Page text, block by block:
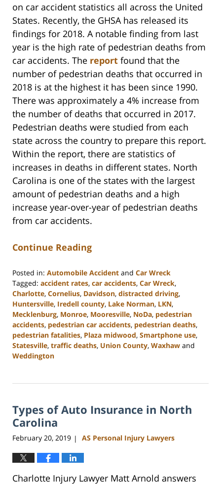
on car accident statistics all across the United
States. Recently, the GHSA has released its
findings for 2018. A notable finding from last
year is the high rate of pedestrian deaths from
car accidents. The report found that the
number of pedestrian deaths that occurred in
2018 is at the highest it has been since 1990.
There was approximately a 4% increase from
the number of deaths that occurred in 2017.
Pedestrian deaths were studied from each
state across the country to prepare this report.
Within the report, there are statistics of
increases in deaths in different states. North
Carolina is one of the states with the largest
amount of pedestrian deaths and a high
increase year-over-year of pedestrian deaths
from car accidents.
Continue Reading
Posted in: Automobile Accident and Car Wreck
Tagged: accident rates, car accidents, Car Wreck,
Charlotte, Cornelius, Davidson, distracted driving,
Huntersville, Iredell county, Lake Norman, LKN,
Mecklenburg, Monroe, Mooresville, NoDa, pedestrian
accidents, pedestrian car accidents, pedestrian deaths,
pedestrian fatalities, Plaza midwood, Smartphone use,
Statesville, traffic deaths, Union County, Waxhaw and
Weddington
23,
3:08
pm
Types of Auto Insurance in North
Carolina
February 20, 2019 | AS Personal Injury Lawyers
Charlotte Injury Lawyer Matt Arnold answers